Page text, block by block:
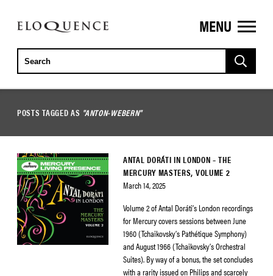
ELOQUENCE
CLASSICS
MENU
POSTS TAGGED AS "ANTON-WEBERN"
ANTAL DORÁTI IN LONDON – THE
MERCURY MASTERS, VOLUME 2
March 14, 2025
Volume 2 of Antal Doráti’s London recordings
for Mercury covers sessions between June
1960 (Tchaikovsky’s Pathétique Symphony)
and August 1966 (Tchaikovsky’s Orchestral
Suites). By way of a bonus, the set concludes
with a rarity issued on Philips and scarcely